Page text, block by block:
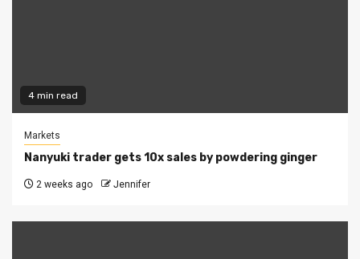
4 min read
Markets
Nanyuki trader gets 10x sales by powdering ginger
2 weeks ago Jennifer